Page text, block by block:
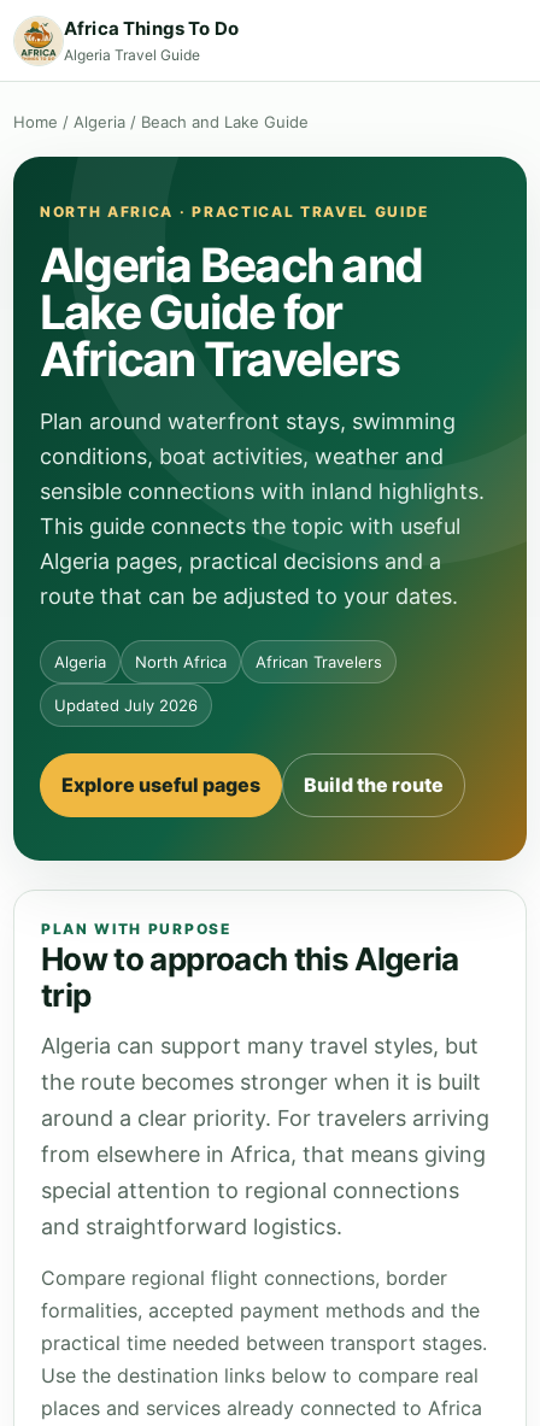
Africa Things To Do
Algeria Travel Guide
Home / Algeria / Beach and Lake Guide
NORTH AFRICA · PRACTICAL TRAVEL GUIDE
Algeria Beach and
Lake Guide for
African Travelers
Plan around waterfront stays, swimming
conditions, boat activities, weather and
sensible connections with inland highlights.
This guide connects the topic with useful
Algeria pages, practical decisions and a
route that can be adjusted to your dates.
Algeria North Africa African Travelers
Updated July 2026
Explore useful pages Build the route
PLAN WITH PURPOSE
How to approach this Algeria
trip
Algeria can support many travel styles, but
the route becomes stronger when it is built
around a clear priority. For travelers arriving
from elsewhere in Africa, that means giving
special attention to regional connections
and straightforward logistics.
Compare regional flight connections, border
formalities, accepted payment methods and the
practical time needed between transport stages.
Use the destination links below to compare real
places and services already connected to Africa